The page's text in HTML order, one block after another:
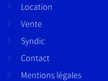
Location
Vente
Syndic
Contact
Mentions légales